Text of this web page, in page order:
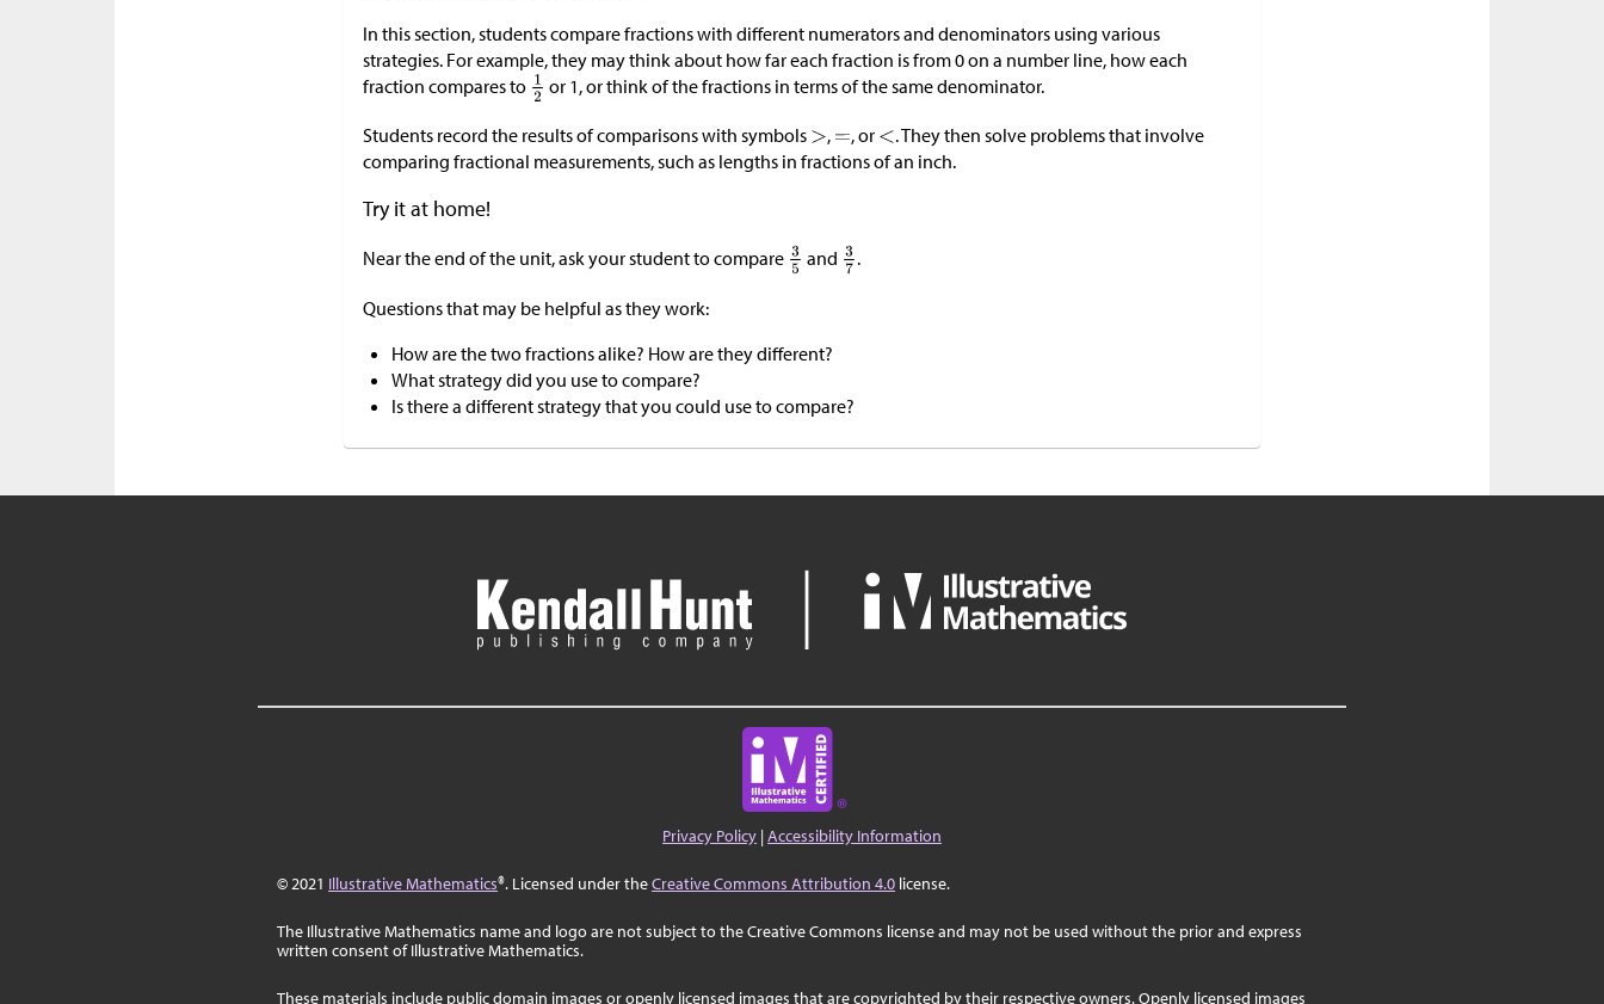
In this section, students compare fractions with different numerators and denominators using various
strategies. For example, they may think about how far each fraction is from 0 on a number line, how each
fraction compares to
or 1, or think of the fractions in terms of the same denominator.
Students record the results of comparisons with symbols , , or
. They then solve problems that involve
comparing fractional measurements, such as lengths in fractions of an inch.
Try it at home!
Near the end of the unit, ask your student to compare and .
Questions that may be helpful as they work:
How are the two fractions alike? How are they different?
What strategy did you use to compare?
Is there a different strategy that you could use to compare?
Privacy Policy |Accessibility Information
© 2021 Illustrative Mathematics®. Licensed under theCreative Commons Attribution 4.0 license.
The Illustrative Mathematics name and logo are not subject to the Creative Commons license and may not be used without the prior and express
written consent of Illustrative Mathematics.
These materials include public domain images or openly licensed images that are copyrighted by their respective owners. Openly licensed images